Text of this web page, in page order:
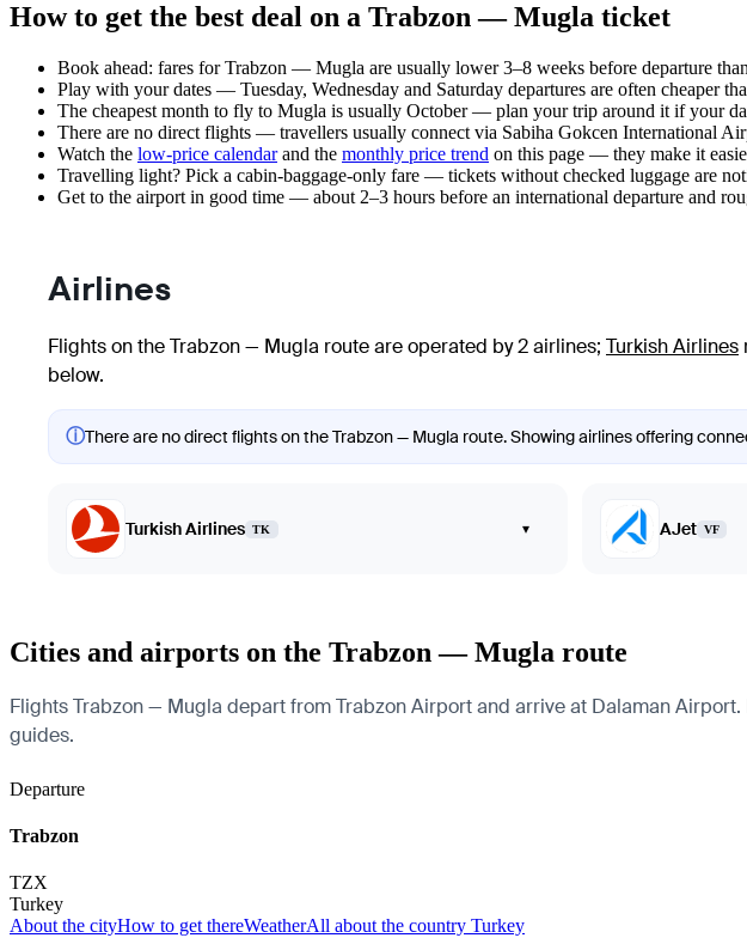
How to get the best deal on a Trabzon — Mugla ticket
Book ahead: fares for Trabzon — Mugla are usually lower 3–8 weeks before departure
Play with your dates — Tuesday, Wednesday and Saturday departures are often cheaper
The cheapest month to fly to Mugla is usually October — plan your trip around it if your
There are no direct flights — travellers usually connect via Sabiha Gokcen International
Watch the low-price calendarand the monthly price trend on this page — they make it
Travelling light? Pick a cabin-baggage-only fare — tickets without checked luggage are
Get to the airport in good time — about 2–3 hours before an international departure and
Airlines
Flights on the Trabzon — Mugla route are operated by 2 airlines; Turkish Airlines
below.
ⓘThere are no direct flights on the Trabzon — Mugla route. Showing airlines offering
Turkish Airlines TK ▾ AJet VF
Cities and airports on the Trabzon — Mugla route
Flights Trabzon — Mugla depart from Trabzon Airport and arrive at Dalaman
guides.
Departure
Trabzon
TZX
Turkey
About the cityHow to get thereWeatherAll about the country Turkey